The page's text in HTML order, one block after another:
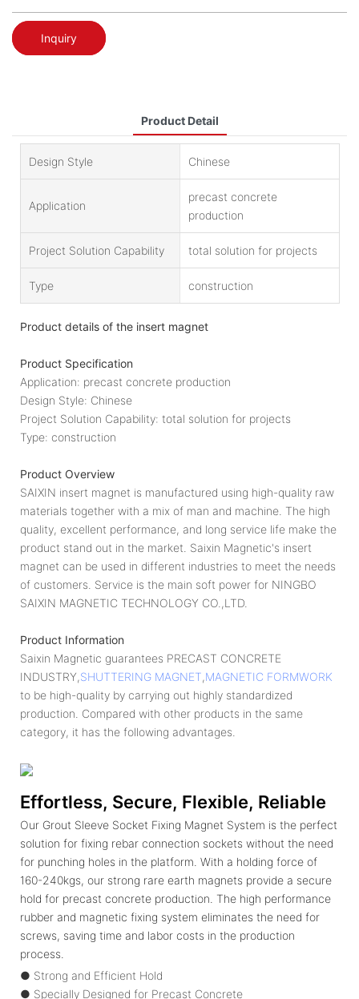
Inquiry
Product Detail
Design Style Chinese
Application
precast concrete
production
Project Solution Capability total solution for projects
Type construction
Product details of the insert magnet
Product Specification
Application: precast concrete production
Design Style: Chinese
Project Solution Capability: total solution for projects
Type: construction
Product Overview
SAIXIN insert magnet is manufactured using high-quality raw
materials together with a mix of man and machine. The high
quality, excellent performance, and long service life make the
product stand out in the market. Saixin Magnetic's insert
magnet can be used in different industries to meet the needs
of customers. Service is the main soft power for NINGBO
SAIXIN MAGNETIC TECHNOLOGY CO.,LTD.
Product Information
Saixin Magnetic guarantees PRECAST CONCRETE
INDUSTRY,SHUTTERING MAGNET,MAGNETIC FORMWORK
to be high-quality by carrying out highly standardized
production. Compared with other products in the same
category, it has the following advantages.
Effortless, Secure, Flexible, Reliable
Our Grout Sleeve Socket Fixing Magnet System is the perfect
solution for fixing rebar connection sockets without the need
for punching holes in the platform. With a holding force of
160-240kgs, our strong rare earth magnets provide a secure
hold for precast concrete production. The high performance
rubber and magnetic fixing system eliminates the need for
screws, saving time and labor costs in the production
process.
● Strong and Efficient Hold
● Specially Designed for Precast Concrete